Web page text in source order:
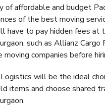
of affordable and budget
of the best moving
have to pay hidden fees at
such as Allianz
companies before
will be the ideal
items and choose shared